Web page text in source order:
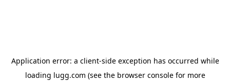
Application error: a client-side exception has occurred while
loading lugg.com (see the browser consolefor more